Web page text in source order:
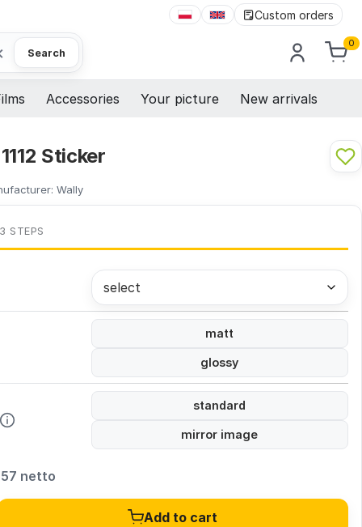
Custom orders
Search
0
Accessories Your picture New arrivals
Sticker
Wally
STEPS
select
matt
glossy
standard
mirror image
netto
Add to cart